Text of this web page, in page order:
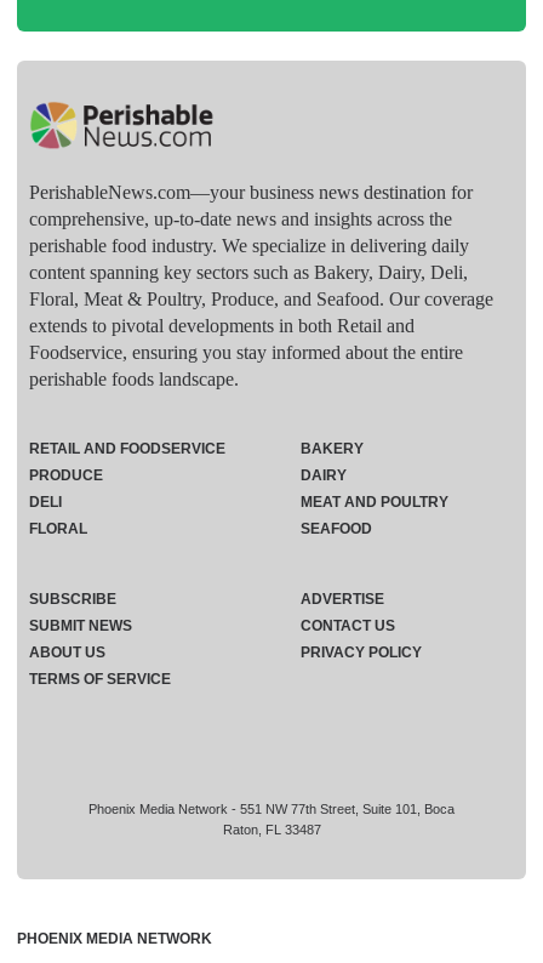
PerishableNews.com—​your business news destination for
comprehensive, up-to-date news and insights across the
perishable food industry. We specialize in delivering daily
content spanning key sectors such as Bakery, Dairy, Deli,
Floral, Meat & Poultry, Produce, and Seafood. Our coverage
extends to pivotal developments in both Retail and
Foodservice, ensuring you stay informed about the entire
perishable foods landscape.
Phoenix Media Network - 551 NW 77th Street, Suite 101, Boca
Raton, FL 33487
RETAIL AND FOODSERVICE
PRODUCE
DELI
FLORAL
BAKERY
DAIRY
MEAT AND POULTRY
SEAFOOD
SUBSCRIBE
ADVERTISE
SUBMIT NEWS
CONTACT US
ABOUT US
PRIVACY POLICY
TERMS OF SERVICE
PHOENIX MEDIA NETWORK